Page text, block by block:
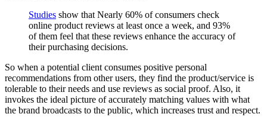
Studies show that Nearly 60% of consumers check
online product reviews at least once a week, and 93%
of them feel that these reviews enhance the accuracy of
their purchasing decisions.
So when a potential client consumes positive personal
recommendations from other users, they find the product/service is
tolerable to their needs and use reviews as social proof. Also, it
invokes the ideal picture of accurately matching values with what
the brand broadcasts to the public, which increases trust and respect.